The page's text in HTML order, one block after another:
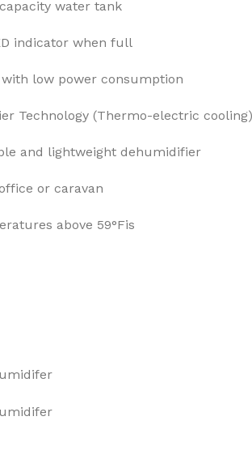
water tank
indicator when full
low power consumption
Technology (Thermo-electric cooling)
and lightweight dehumidifier
or caravan
above 59°Fis